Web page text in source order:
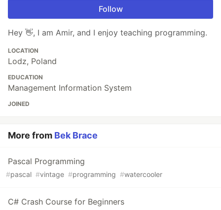
Follow
Hey 👋, I am Amir, and I enjoy teaching programming.
LOCATION
Lodz, Poland
EDUCATION
Management Information System
JOINED
More from Bek Brace
Pascal Programming
#pascal #vintage #programming #watercooler
C# Crash Course for Beginners